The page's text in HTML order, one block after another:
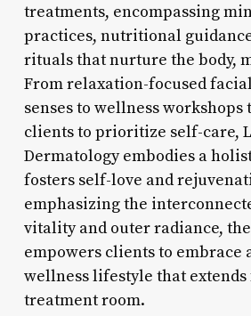
treatments, encompassing
practices, nutritional
rituals that nurture the body,
From relaxation-focused
senses to wellness
clients to prioritize self-care,
Dermatology embodies a
fosters self-love and
emphasizing the
vitality and outer radiance,
empowers clients to embrace
wellness lifestyle that
treatment room.